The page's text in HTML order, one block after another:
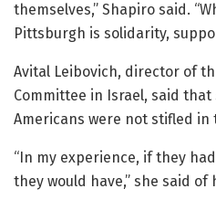
themselves,” Shapiro said.
Pittsburgh is solidarity,
Avital Leibovich, director of
Committee in Israel, said
Americans were not stifled in
“In my experience, if they
they would have,” she said of